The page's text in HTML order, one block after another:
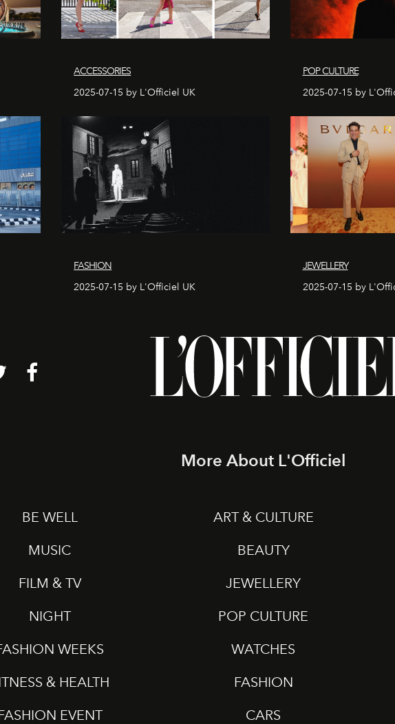
ACCESSORIES
2025-07-15 by L'Officiel UK
POP CULTURE
2025-07-15 by
FASHION
2025-07-15 by L'Officiel UK
JEWELLERY
2025-07-15 by
More About L'Officiel
BE WELL ART & CULTURE
MUSIC
BEAUTY
FILM & TV
JEWELLERY
NIGHT
POP CULTURE
WEEKS
WATCHES
& HEALTH
FASHION
EVENT
CARS